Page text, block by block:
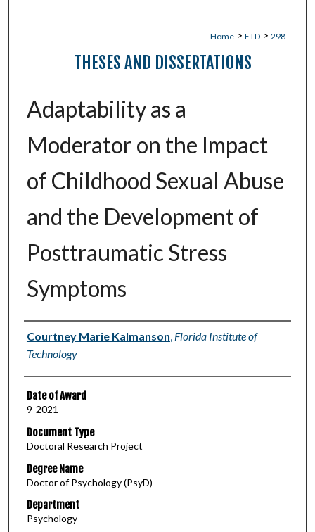
Home > ETD > 298
THESES AND DISSERTATIONS
Adaptability as a
Moderator on the Impact
of Childhood Sexual Abuse
and the Development of
Posttraumatic Stress
Symptoms
Author
Courtney Marie Kalmanson, Florida Institute of
Technology
Date of Award
9-2021
Document Type
Doctoral Research Project
Degree Name
Doctor of Psychology (PsyD)
Department
Psychology